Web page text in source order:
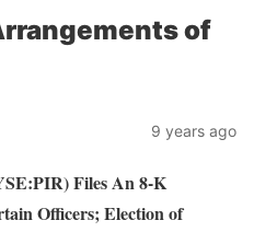
of
9 years ago
Files An 8-K
Officers; Election of